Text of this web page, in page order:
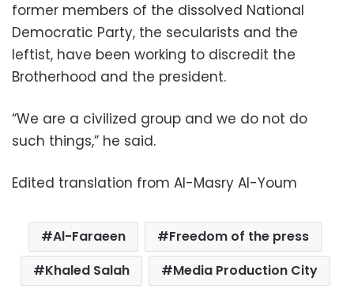
former members of the dissolved National
Democratic Party, the secularists and the
leftist, have been working to discredit the
Brotherhood and the president.
“We are a civilized group and we do not do
such things,” he said.
Edited translation from Al-Masry Al-Youm
Al-Faraeen
Freedom of the press
Khaled Salah
Media Production City